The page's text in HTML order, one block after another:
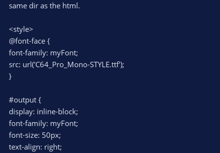
same dir as the html.
<style>
@font-face {
font-family: myFont;
src: url('C64_Pro_Mono-STYLE.ttf');
}
#output {
display: inline-block;
font-family: myFont;
font-size: 50px;
text-align: right;